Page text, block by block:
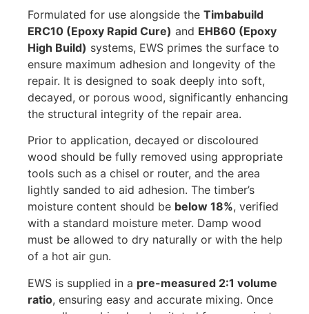
Formulated for use alongside the Timbabuild
ERC10 (Epoxy Rapid Cure) and EHB60 (Epoxy
High Build) systems, EWS primes the surface to
ensure maximum adhesion and longevity of the
repair. It is designed to soak deeply into soft,
decayed, or porous wood, significantly enhancing
the structural integrity of the repair area.
Prior to application, decayed or discoloured
wood should be fully removed using appropriate
tools such as a chisel or router, and the area
lightly sanded to aid adhesion. The timber’s
moisture content should be below 18%, verified
with a standard moisture meter. Damp wood
must be allowed to dry naturally or with the help
of a hot air gun.
EWS is supplied in a pre-measured 2:1 volume
ratio, ensuring easy and accurate mixing. Once